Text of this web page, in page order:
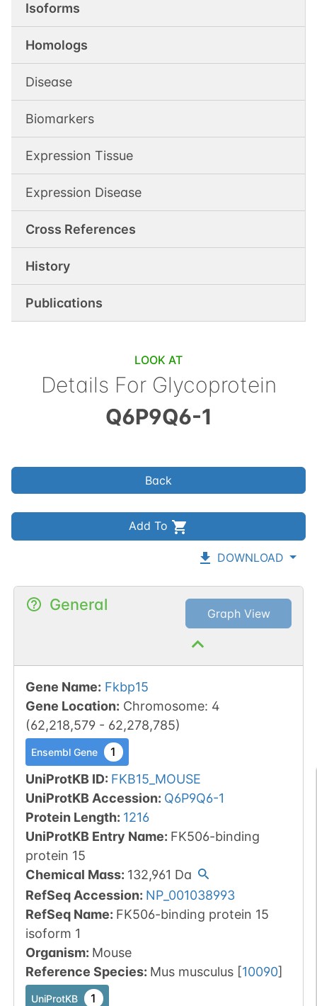
Isoforms
Homologs
Disease
Biomarkers
Expression Tissue
Expression Disease
Cross References
History
Publications
LOOK AT
Details For Glycoprotein
Q6P9Q6-1
Back
Add To
DOWNLOAD
General Graph View
Gene Name: Fkbp15
Gene Location: Chromosome: 4
(62,218,579- 62,278,785)
Ensembl Gene 1
UniProtKB ID: FKB15_MOUSE
UniProtKB Accession: Q6P9Q6-1
Protein Length: 1216
UniProtKB Entry Name: FK506-binding
protein 15
Chemical Mass: 132,961 Da
RefSeq Accession: NP_001038993
RefSeq Name: FK506-binding protein 15
isoform 1
Organism: Mouse
Reference Species: Mus musculus [10090]
UniProtKB 1